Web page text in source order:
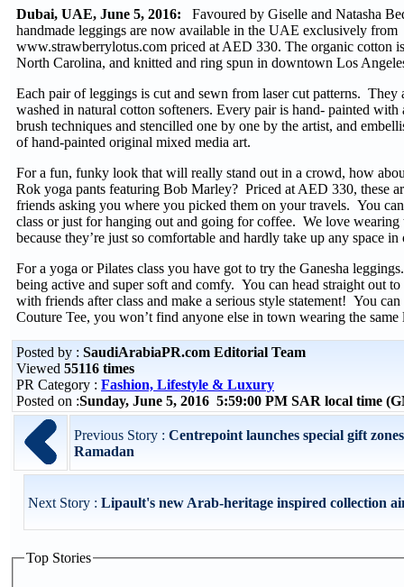
Dubai, UAE, June 5, 2016:
Favoured by Giselle and Natasha
handmade leggings are now available in the UAE exclusively from
www.strawberrylotus.com priced at AED 330. The organic cotton
North Carolina, and knitted and ring spun in downtown Los
Each pair of leggings is cut and sewn from laser cut patterns. They
washed in natural cotton softeners. Every pair is hand- painted
brush techniques and stencilled one by one by the artist, and
of hand-painted original mixed media art.
For a fun, funky look that will really stand out in a crowd, how
Rok yoga pants featuring Bob Marley? Priced at AED 330, these
friends asking you where you picked them on your travels. You
class or just for hanging out and going for coffee. We love wearing
because they’re just so comfortable and hardly take up any space in
For a yoga or Pilates class you have got to try the Ganesha
being active and super soft and comfy. You can head straight out
with friends after class and make a serious style statement! You
Couture Tee, you won’t find anyone else in town wearing the
Posted by : SaudiArabiaPR.com Editorial Team
Viewed 55116 times
PR Category : Fashion, Lifestyle & Luxury
Posted on :Sunday, June 5, 2016 5:59:00 PM SAR local time
Previous Story : Centrepoint launches special gift
Ramadan
Next Story : Lipault's new Arab-heritage inspired collection
Top Stories